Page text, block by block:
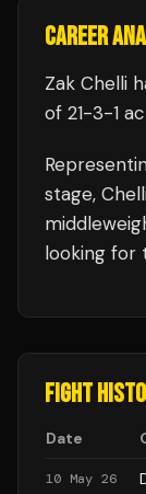
CAREER
Zak Chelli
of 21-3-1
stage,
looking for
FIGHT
Date
10 May 26